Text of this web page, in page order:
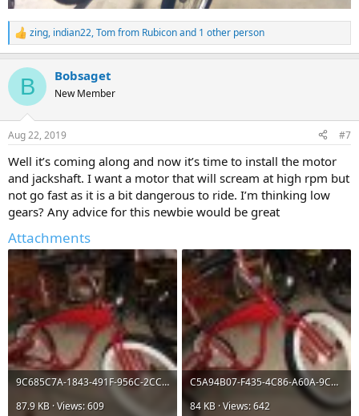
R
e
c
i
s
zing, indian22,Tom from Rubiconand 1 other person
B Bobsaget
New Member
Aug 22, 2019 #7
Well it’s coming along and now it’s time to install the motor
and jackshaft. I want a motor that will scream at high rpm but
not go fast as it is a bit dangerous to ride. I’m thinking low
gears? Any advice for this newbie would be great
Attachments
9C685C7A-1843-491F-956C-2CC106835CE5.jpeg
87.9 KB · Views: 609
C5A94B07-F435-4C86-A60A-9CD2B6A6CAE5.jpeg
84 KB · Views: 642